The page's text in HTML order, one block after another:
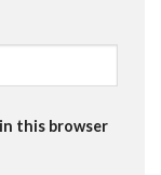
this browser